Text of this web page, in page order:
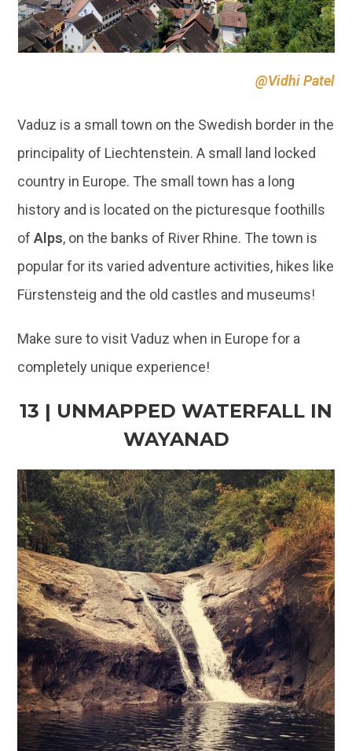
Vaduz is a small town on the Swedish border in the
country in Europe. The small town has a long
history and is located on the picturesque foothills
ofAlps, on the banks of River Rhine. The town is
popular for its varied adventure activities, hikes like
Fürstensteig and the old castles and museums!
Make sure to visit Vaduz when in Europe for a
completely unique experience!
WAYANAD